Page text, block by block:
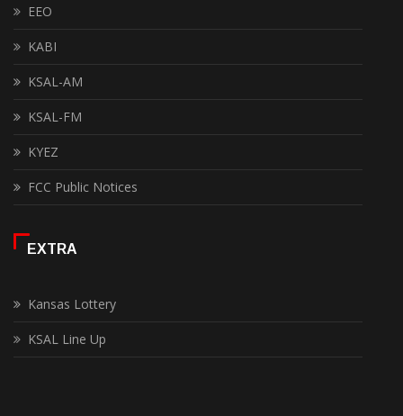
EEO
KABI
KSAL-AM
KSAL-FM
KYEZ
FCC Public Notices
EXTRA
Kansas Lottery
KSAL Line Up